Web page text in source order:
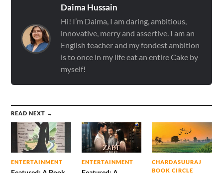
Daima Hussain
Hi! I’m Daima, I am daring, ambitious,
innovative, merry and assertive. I am an
English teacher and my fondest ambition
is to once in my life eat an entire Cake by
myself!
READ NEXT →
ENTERTAINMENT ENTERTAINMENT
CHARDASUURAJ
BOOK CIRCLE